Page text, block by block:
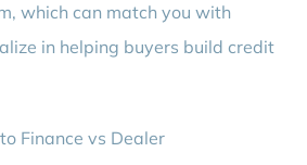
which can match you with
in helping buyers build credit